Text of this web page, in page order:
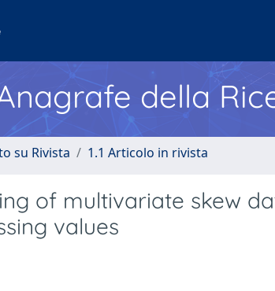
della
su Rivista 1.1 Articolo in rivista
of multivariate skew
values